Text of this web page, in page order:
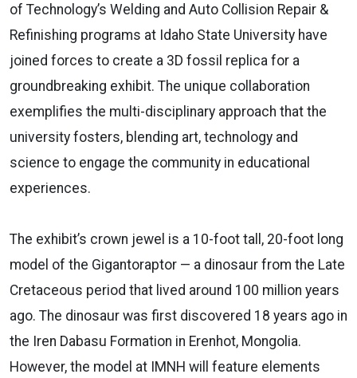
of Technology’s Welding and Auto Collision Repair &
Refinishing programs at Idaho State University have
joined forces to create a 3D fossil replica for a
groundbreaking exhibit. The unique collaboration
exemplifies the multi-disciplinary approach that the
university fosters, blending art, technology and
science to engage the community in educational
experiences.
The exhibit’s crown jewel is a 10-foot tall, 20-foot long
model of the Gigantoraptor — a dinosaur from the Late
Cretaceous period that lived around 100 million years
ago. The dinosaur was first discovered 18 years ago in
the Iren Dabasu Formation in Erenhot, Mongolia.
However, the model at IMNH will feature elements